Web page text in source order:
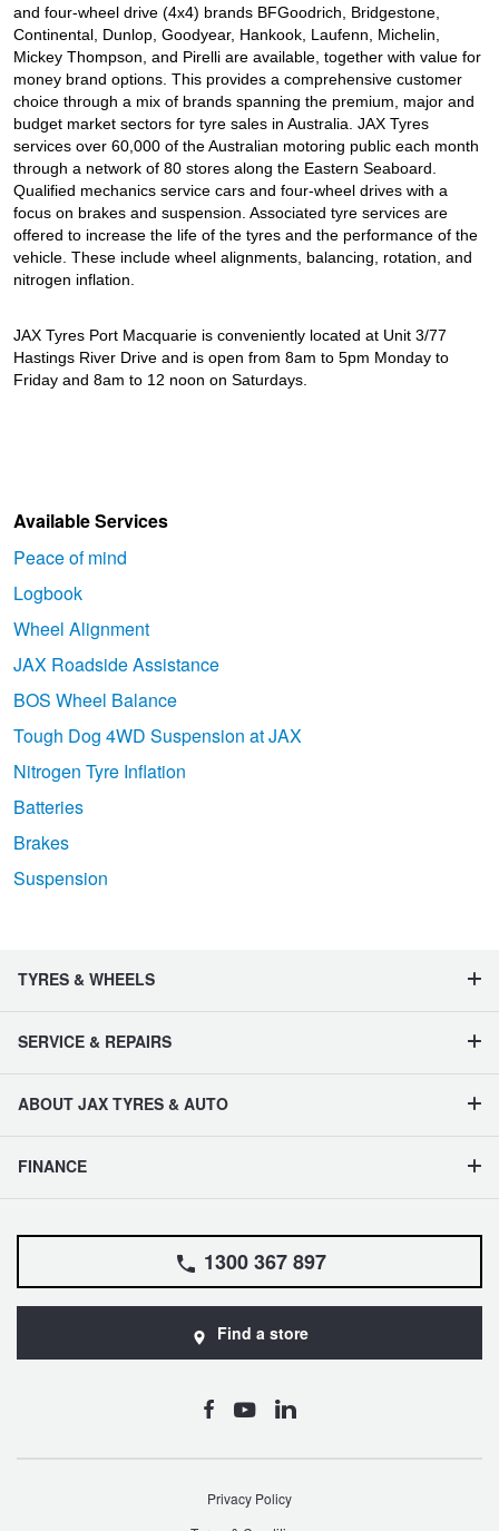
and four-wheel drive (4x4) brands BFGoodrich, Bridgestone,
Continental, Dunlop, Goodyear, Hankook, Laufenn, Michelin,
Mickey Thompson, and Pirelli are available, together with value for
money brand options. This provides a comprehensive customer
choice through a mix of brands spanning the premium, major and
budget market sectors for tyre sales in Australia. JAX Tyres
services over 60,000 of the Australian motoring public each month
through a network of 80 stores along the Eastern Seaboard.
Qualified mechanics service cars and four-wheel drives with a
focus on brakes and suspension. Associated tyre services are
offered to increase the life of the tyres and the performance of the
vehicle. These include wheel alignments, balancing, rotation, and
nitrogen inflation.
JAX Tyres Port Macquarie is conveniently located at Unit 3/77
Hastings River Drive and is open from 8am to 5pm Monday to
Friday and 8am to 12 noon on Saturdays.
Available Services
Peace of mind
Logbook
Wheel Alignment
JAX Roadside Assistance
BOS Wheel Balance
Tough Dog 4WD Suspension at JAX
Nitrogen Tyre Inflation
Batteries
Brakes
Suspension
TYRES & WHEELS
SERVICE & REPAIRS
ABOUT JAX TYRES & AUTO
FINANCE
1300 367 897
Find a store
Privacy Policy